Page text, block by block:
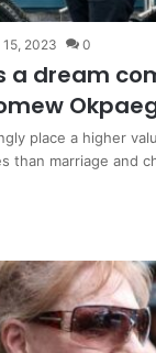
15, 2023 0
a dream
place a higher
than marriage and